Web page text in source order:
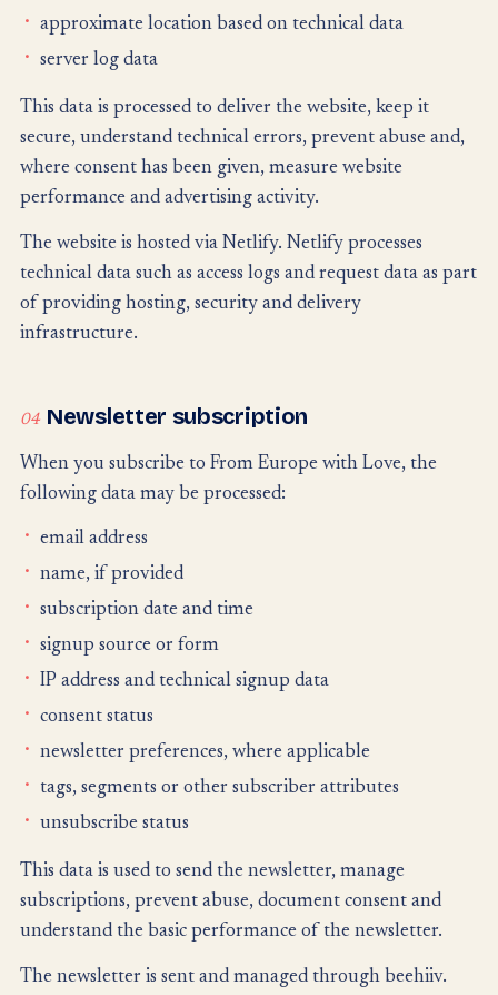
approximate location based on technical data
server log data
This data is processed to deliver the website, keep it
secure, understand technical errors, prevent abuse and,
where consent has been given, measure website
performance and advertising activity.
The website is hosted via Netlify. Netlify processes
technical data such as access logs and request data as part
of providing hosting, security and delivery
infrastructure.
04 Newsletter subscription
When you subscribe to From Europe with Love, the
following data may be processed:
email address
name, if provided
subscription date and time
signup source or form
IP address and technical signup data
consent status
newsletter preferences, where applicable
tags, segments or other subscriber attributes
unsubscribe status
This data is used to send the newsletter, manage
subscriptions, prevent abuse, document consent and
understand the basic performance of the newsletter.
The newsletter is sent and managed through beehiiv.